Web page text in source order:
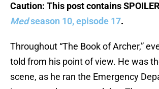
Caution: This post contains
Medseason 10, episode 17.
Throughout “The Book of Archer,”
told from his point of view. He was
scene, as he ran the Emergency